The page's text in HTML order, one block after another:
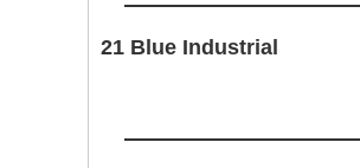
21 Blue Industrial